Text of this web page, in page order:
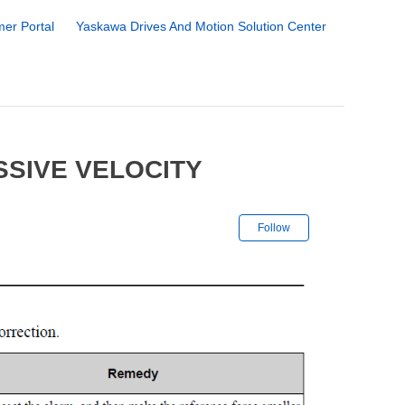
Portal Yaskawa Drives And Motion Solution Center
VELOCITY
Follow